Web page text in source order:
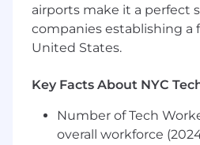
experience, training,
and other business and
The range listed is just
Salary decisions are
Salary range -$101,500
airports make it a perfect
companies establishing a
United States.
Key Facts About NYC
Number of Tech
overall workforce